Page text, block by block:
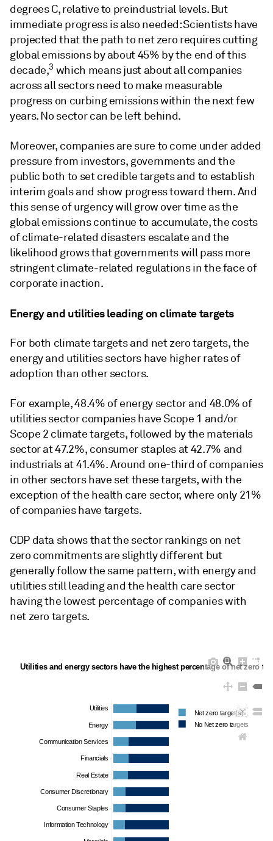
degrees C, relative to preindustrial levels. But
immediate progress is also needed: Scientists have
projected that the path to net zero requires cutting
global emissions by about 45% by the end of this
decade,3 which means just about all companies
across all sectors need to make measurable
progress on curbing emissions within the next few
years. No sector can be left behind.
Moreover, companies are sure to come under added
pressure from investors, governments and the
public both to set credible targets and to establish
interim goals and show progress toward them. And
this sense of urgency will grow over time as the
global emissions continue to accumulate, the costs
of climate-related disasters escalate and the
likelihood grows that governments will pass more
stringent climate-related regulations in the face of
corporate inaction.
Energy and utilities leading on climate targets
For both climate targets and net zero targets, the
energy and utilities sectors have higher rates of
adoption than other sectors.
For example, 48.4% of energy sector and 48.0% of
utilities sector companies have Scope 1 and/or
Scope 2 climate targets, followed by the materials
sector at 47.2%, consumer staples at 42.7% and
industrials at 41.4%. Around one-third of companies
in other sectors have set these targets, with the
exception of the health care sector, where only 21%
of companies have targets.
CDP data shows that the sector rankings on net
zero commitments are slightly different but
generally follow the same pattern, with energy and
utilities still leading and the health care sector
having the lowest percentage of companies with
net zero targets.
Information Technology
Consumer Staples
Consumer Discretionary
Real Estate
Financials
Communication Services
Energy
Utilities
Net zero target(s)
No Net zero targets
Utilities and energy sectors have the highest percentage of net zero